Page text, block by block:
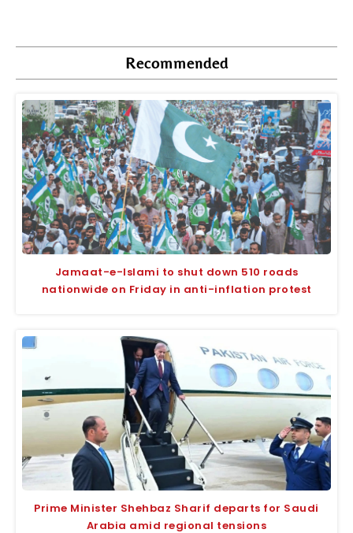
Recommended
Jamaat-e-Islami to shut down 510 roads
nationwide on Friday in anti-inflation protest
Prime Minister Shehbaz Sharif departs for Saudi
Arabia amid regional tensions